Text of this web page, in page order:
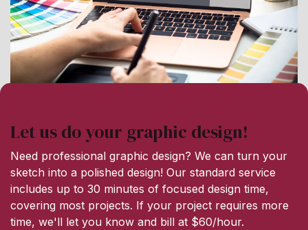
Let us do your graphic design!
Need professional graphic design? We can turn your
sketch into a polished design! Our standard service
includes up to 30 minutes of focused design time,
covering most projects. If your project requires more
time, we'll let you know and bill at $60/hour.